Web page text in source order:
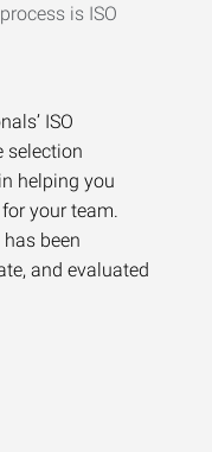
ISO
selection
helping you
your team.
been
and evaluated